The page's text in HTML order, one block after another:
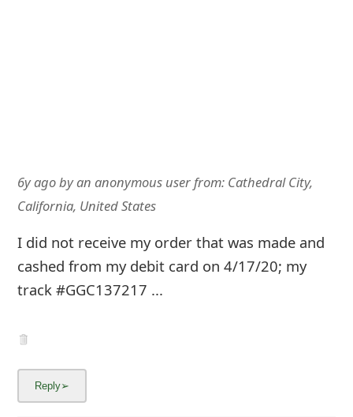
6y agobyan anonymous userfrom: Cathedral City,
California, United States
I did not receive my order that was made and
cashed from my debit card on 4/17/20; my
track #GGC137217 ...